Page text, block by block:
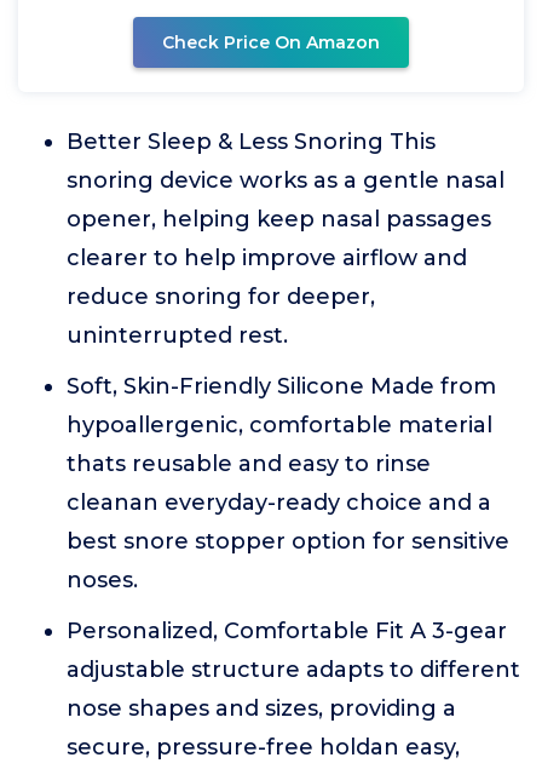
Check Price On Amazon
Better Sleep & Less Snoring This
snoring device works as a gentle nasal
opener, helping keep nasal passages
clearer to help improve airflow and
reduce snoring for deeper,
uninterrupted rest.
Soft, Skin-Friendly Silicone Made from
hypoallergenic, comfortable material
thats reusable and easy to rinse
cleanan everyday-ready choice and a
best snore stopper option for sensitive
noses.
Personalized, Comfortable Fit A 3-gear
adjustable structure adapts to different
nose shapes and sizes, providing a
secure, pressure-free holdan easy,